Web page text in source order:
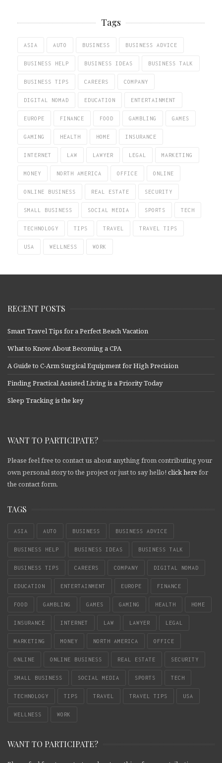
Tags
ASIA AUTO BUSINESS BUSINESS ADVICE
BUSINESS HELP BUSINESS IDEAS BUSINESS TALK
BUSINESS TIPS CAREERS COMPANY
DIGITAL NOMAD EDUCATION ENTERTAINMENT
EUROPE FINANCE FOOD GAMBLING GAMES
GAMING HEALTH HOME INSURANCE
INTERNET LAW LAWYER LEGAL MARKETING
MONEY NORTH AMERICA OFFICE ONLINE
ONLINE BUSINESS REAL ESTATE SECURITY
SMALL BUSINESS SOCIAL MEDIA SPORTS TECH
TECHNOLOGY TIPS TRAVEL TRAVEL TIPS
USA WELLNESS WORK
RECENT POSTS
Smart Travel Tips for a Perfect Beach Vacation
What to Know About Becoming a CPA
A Guide to C-Arm Surgical Equipment for High Precision
Finding Practical Assisted Living is a Priority Today
Sleep Tracking is the key
WANT TO PARTICIPATE?
Please feel free to contact us about anything from contributing your
own personal story to the project or just to say hello! click here for
the contact form.
TAGS
ASIA AUTO BUSINESS BUSINESS ADVICE
BUSINESS HELP BUSINESS IDEAS BUSINESS TALK
BUSINESS TIPS CAREERS COMPANY DIGITAL NOMAD
EDUCATION ENTERTAINMENT EUROPE FINANCE
FOOD GAMBLING GAMES GAMING HEALTH HOME
INSURANCE INTERNET LAW LAWYER LEGAL
MARKETING MONEY NORTH AMERICA OFFICE
ONLINE ONLINE BUSINESS REAL ESTATE SECURITY
SMALL BUSINESS SOCIAL MEDIA SPORTS TECH
TECHNOLOGY TIPS TRAVEL TRAVEL TIPS USA
WELLNESS WORK
WANT TO PARTICIPATE?